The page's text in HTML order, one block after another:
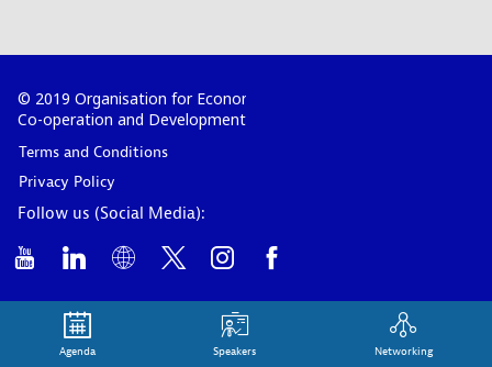
© 2019 Organisation for Economic
Co-operation and Development
Terms and Conditions
Privacy Policy
Follow us (Social Media):
Agenda Speakers Networking